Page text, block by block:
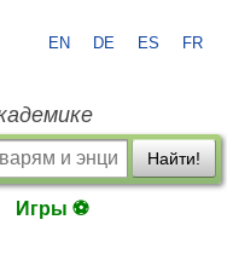
EN DE ES FR
Найти!
Игры ⚽